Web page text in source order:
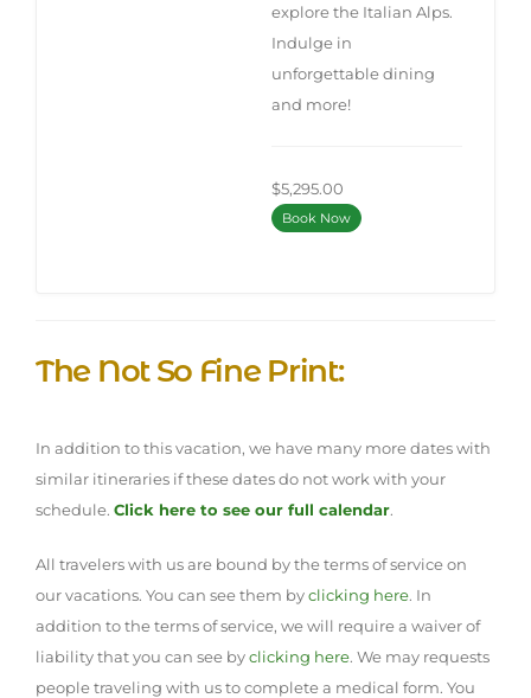
explore the Italian Alps.
Indulge in
unforgettable dining
and more!
$5,295.00
Book Now
The Not So Fine Print:
In addition to this vacation, we have many more dates with
similar itineraries if these dates do not work with your
schedule. Click here to see our full calendar.
All travelers with us are bound by the terms of service on
our vacations. You can see them byclicking here. In
addition to the terms of service, we will require a waiver of
liability that you can see byclicking here. We may requests
people traveling with us to complete a medical form. You